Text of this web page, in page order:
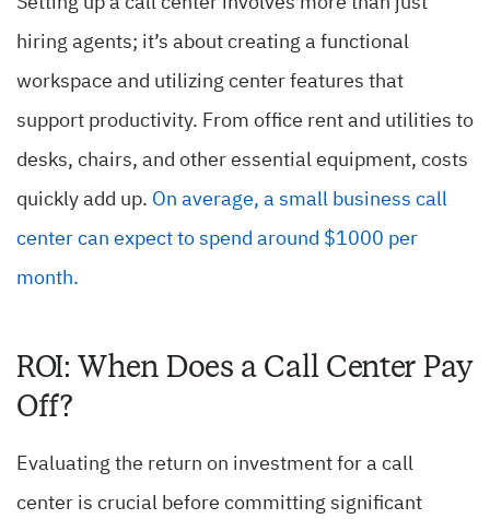
hiring agents; it’s about creating a functional
workspace and utilizing center features that
support productivity. From office rent and utilities to
desks, chairs, and other essential equipment, costs
quickly add up. On average, a small business call
center can expect to spend around $1000 per
month.
ROI: When Does a Call Center Pay
Off?
Evaluating the return on investment for a call
center is crucial before committing significant